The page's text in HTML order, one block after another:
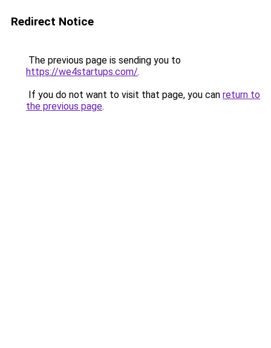
Redirect Notice
The previous page is sending you to
https://we4startups.com/.
If you do not want to visit that page, you can return to
the previous page.